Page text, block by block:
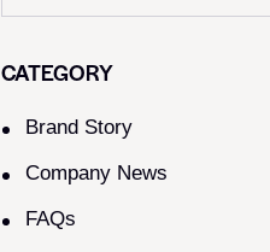
CATEGORY
Brand Story
Company News
FAQs